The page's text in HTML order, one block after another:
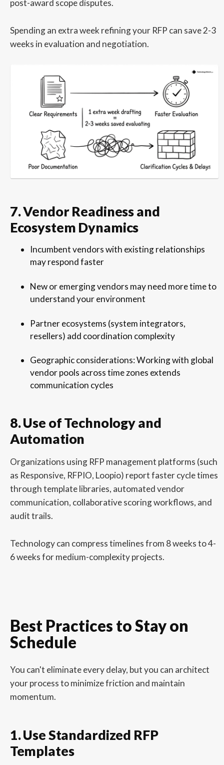
post-award scope disputes.
Spending an extra week refining your RFP can save 2-3
weeks in evaluation and negotiation.
7. Vendor Readiness and
Ecosystem Dynamics
Incumbent vendors with existing relationships
may respond faster
New or emerging vendors may need more time to
understand your environment
Partner ecosystems (system integrators,
resellers) add coordination complexity
Geographic considerations: Working with global
vendor pools across time zones extends
communication cycles
8. Use of Technology and
Automation
Organizations using RFP management platforms (such
as Responsive, RFPIO, Loopio) report faster cycle times
through template libraries, automated vendor
communication, collaborative scoring workflows, and
audit trails.
Technology can compress timelines from 8 weeks to 4-
6 weeks for medium-complexity projects.
Best Practices to Stay on
Schedule
You can't eliminate every delay, but you can architect
your process to minimize friction and maintain
momentum.
1. Use Standardized RFP
Templates